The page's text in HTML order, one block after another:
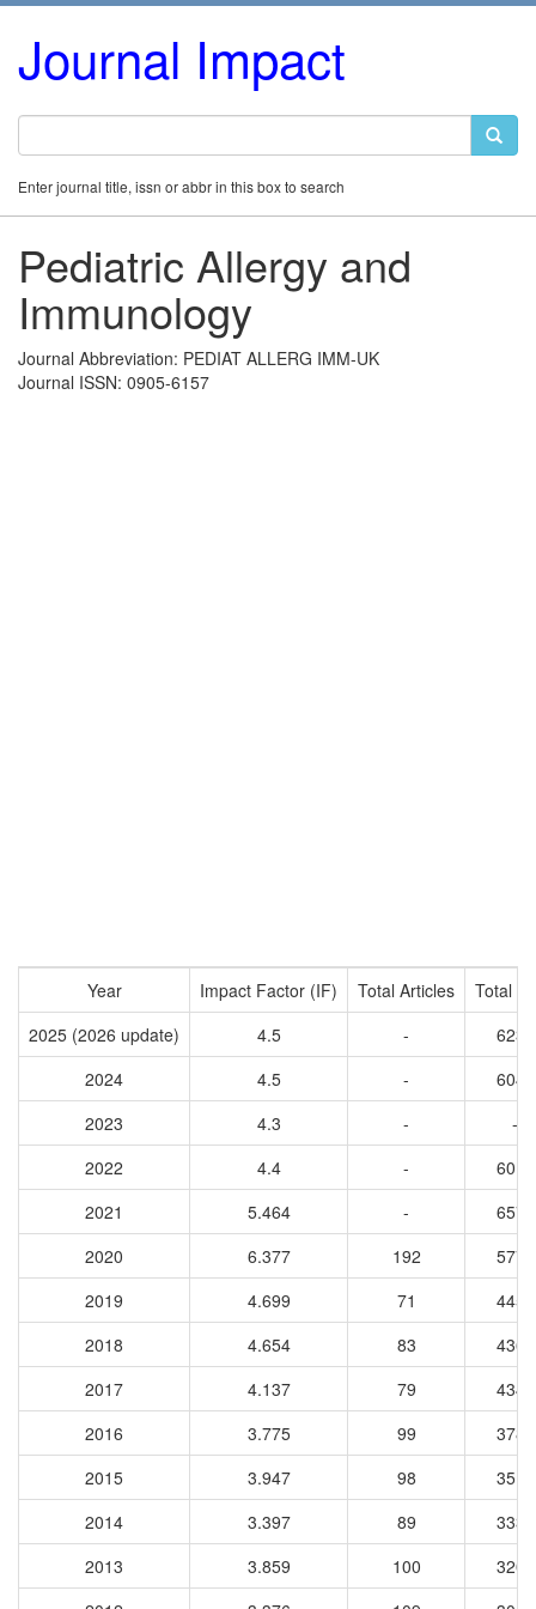
Journal Impact
Enter journal title, issn or abbr in this box to search
Pediatric Allergy and
Immunology
Journal Abbreviation: PEDIAT ALLERG IMM-UK
Journal ISSN: 0905-6157
Year Impact Factor (IF) Total Articles
Total
2025 (2026 update)
4.5 -
6236
2024
4.5 -
6042
2023
4.3 -
-
2022
4.4 -
6012
2021
5.464 -
6579
2020
6.377 192
5778
2019
4.699 71
4456
2018
4.654 83
4360
2017
4.137 79
4341
2016
3.775 99
3787
2015
3.947 98
3510
2014
3.397 89
3335
2013
3.859 100
3204